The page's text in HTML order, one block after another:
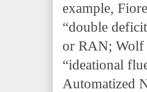
example,
“double
or RAN; Wolf
“ideational
Automatized